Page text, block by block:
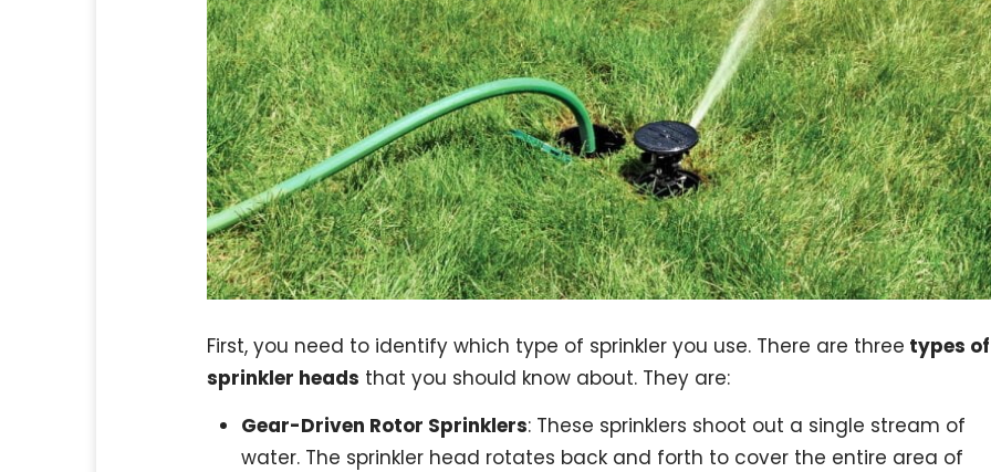
First, you need to identify which type of sprinkler you use. There are three types of
sprinkler heads that you should know about. They are:
Gear-Driven Rotor Sprinklers: These sprinklers shoot out a single stream of
water. The sprinkler head rotates back and forth to cover the entire area of